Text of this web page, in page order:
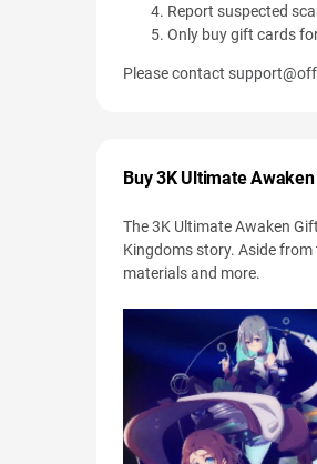
Report suspected
Only buy gift cards
Please contact
Buy 3K Ultimate
The 3K Ultimate Awaken
Kingdoms story. Aside
materials and more.